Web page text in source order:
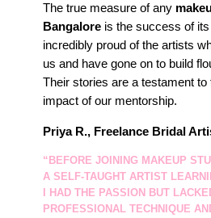
The true measure of any
Bangalore is the success of
incredibly proud of the artists
us and have gone on to build
Their stories are a testament to
impact of our mentorship.
Priya R., Freelance Bridal
“BEFORE JOINING MAKEUP
A SELF-TAUGHT ARTIST
I HAD THE PASSION BUT
PROFESSIONAL TECHNIQUE